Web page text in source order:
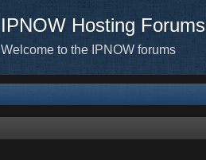
IPNOW Hosting Forums
Welcome to the IPNOW forums